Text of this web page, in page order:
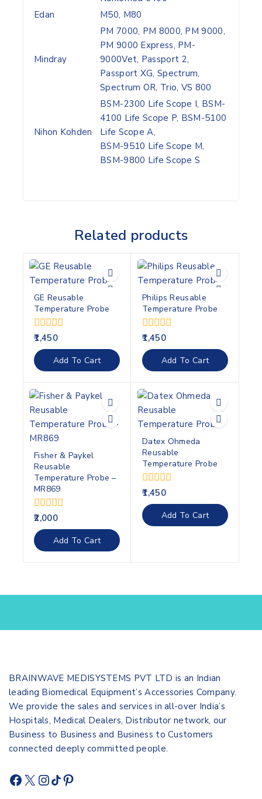
Edan
M50, M80
Mindray
PM 7000, PM 8000, PM 9000,
PM 9000 Express, PM-
9000Vet, Passport 2,
Passport XG, Spectrum,
Spectrum OR, Trio, VS 800
Nihon Kohden
BSM-2300 Life Scope I, BSM-
4100 Life Scope P, BSM-5100
Life Scope A,
BSM-9510 Life Scope M,
BSM-9800 Life Scope S
Related products
GE Reusable
Temperature Probe
0
out
of
5
1,450
Add To Cart
Philips Reusable
Temperature Probe
0
out
of
5
1,450
Add To Cart
Fisher & Paykel
Reusable
Temperature Probe –
MR869
0
out
of
5
2,000
Add To Cart
Datex Ohmeda
Reusable
Temperature Probe
0
out
of
5
1,450
Add To Cart
BRAINWAVE MEDISYSTEMS PVT LTD is an Indian
leading Biomedical Equipment’s Accessories Company.
We provide the sales and services in all-over India’s
Hospitals, Medical Dealers, Distributor network, our
Business to Business and Business to Customers
connected deeply committed people.